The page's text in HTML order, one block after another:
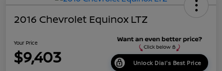
2016 Chevrolet Equinox LTZ
Your Price
$9,403 Unlock Dial's Best Price